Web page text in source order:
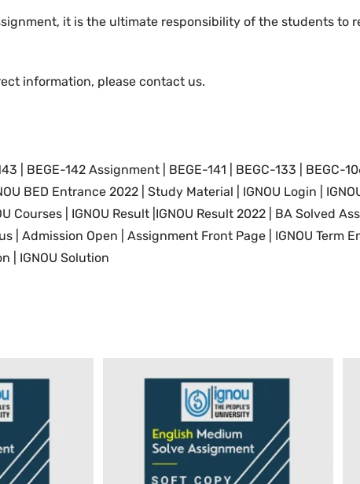
it is the ultimate responsibility of the students to
information, please contact us.
| BEGE-142 Assignment | BEGE-141 | BEGC-133 | BEGC-
BED Entrance 2022 | Study Material | IGNOU Login |
Courses | IGNOU Result |IGNOU Result 2022 | BA Solved
| Admission Open | Assignment Front Page | IGNOU Term
| IGNOU Solution